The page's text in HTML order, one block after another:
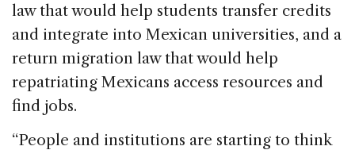
law that would help students transfer credits
and integrate into Mexican universities, and a
return migration law that would help
repatriating Mexicans access resources and
find jobs.
“People and institutions are starting to think